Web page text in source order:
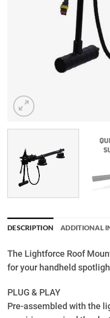
DESCRIPTION ADDITIONAL
The Lightforce Roof
for your handheld
PLUG & PLAY
Pre-assembled with the